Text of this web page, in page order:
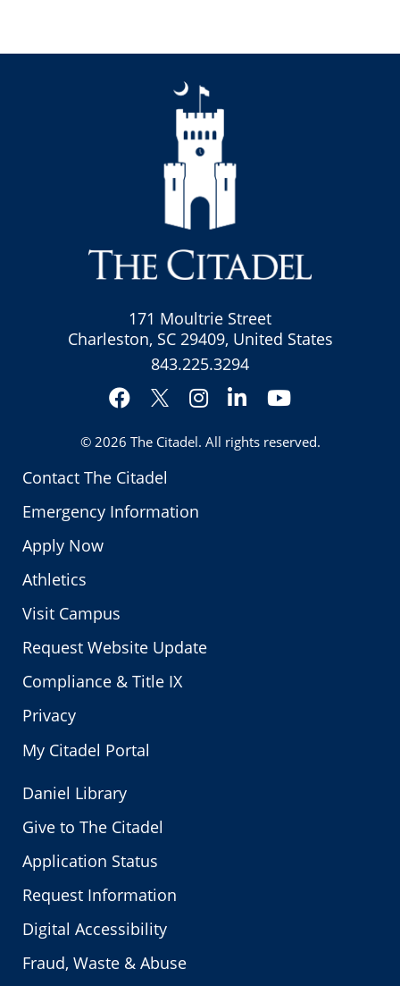
Contact The Citadel
Emergency Information
Apply Now
Athletics
Visit Campus
Request Website Update
Compliance & Title IX
Privacy
My Citadel Portal
171 Moultrie Street
Charleston, SC 29409, United States
843.225.3294
Facebook
Twitter
Instagram
LinkedInYouTube
© 2026 The Citadel. All rights reserved.
Daniel Library
Give to The Citadel
Application Status
Request Information
Digital Accessibility
Fraud, Waste & Abuse